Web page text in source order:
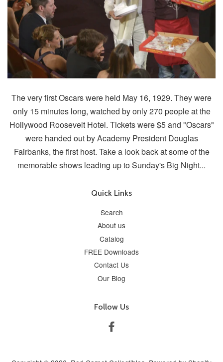
The very first Oscars were held May 16, 1929. They were
only 15 minutes long, watched by only 270 people at the
Hollywood Roosevelt Hotel. Tickets were $5 and "Oscars"
were handed out by Academy President Douglas
Fairbanks, the first host. Take a look back at some of the
memorable shows leading up to Sunday's Big Night...
Quick Links
Search
About us
Catalog
FREE Downloads
Contact Us
Our Blog
Follow Us